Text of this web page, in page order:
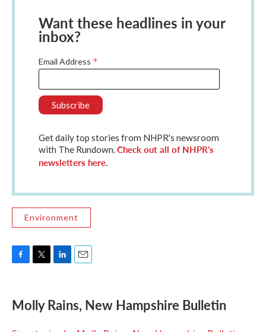
Want these headlines in your
inbox?
Email Address *
Get daily top stories from NHPR's newsroom
with The Rundown.Check out all of NHPR's
newsletters here.
Environment
e
b
t
t
k
e
i
l
Molly Rains, New Hampshire Bulletin